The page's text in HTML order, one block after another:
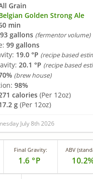
Grain
Golden Strong Ale
min
93 gallons (fermentor volume)
99 gallons
19.0 °P (recipe based
20.1 °P (recipe based
(brew house)
98%
calories (Per 12oz)
g (Per 12oz)
July 8th 2026
Final Gravity:
1.6 °P
ABV